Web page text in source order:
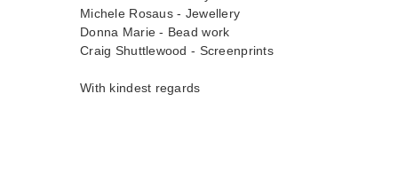
Michele Rosaus - Jewellery
Donna Marie - Bead work
Craig Shuttlewood - Screenprints
With kindest regards